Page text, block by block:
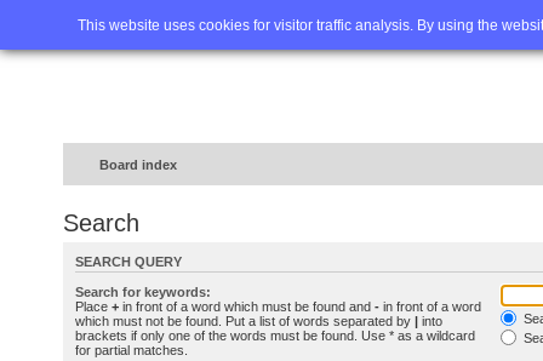
This website uses cookies for visitor traffic analysis. By using the
Home FAQ Advanced
Board index
Search
SEARCH QUERY
Search for keywords:
Place + in front of a word which must be found and - in front of a word
which must not be found. Put a list of words separated by | into
brackets if only one of the words must be found. Use * as a wildcard
for partial matches.